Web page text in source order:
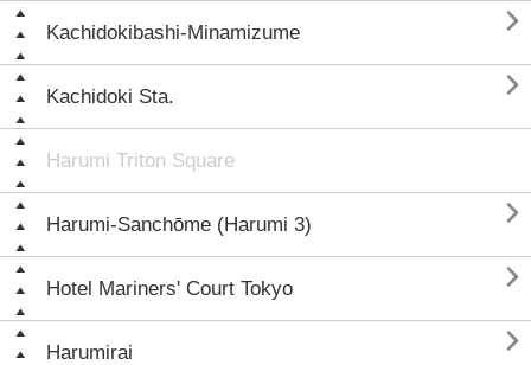
Kachidokibashi-Minamizume 
Kachidoki Sta. 
Harumi Triton Square
Harumi-Sanchōme (Harumi 3) 
Hotel Mariners' Court Tokyo 
Harumirai 